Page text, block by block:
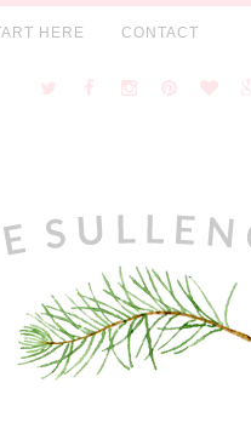
HERE CONTACT